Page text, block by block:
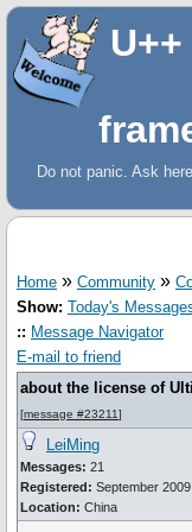
U++
Do not panic. Ask
Home » Community »
Show: Today's
:: Message Navigator
E-mail to friend
about the license of
[message #23211]
LeiMing
Messages: 21
Registered: September 2009
Location: China